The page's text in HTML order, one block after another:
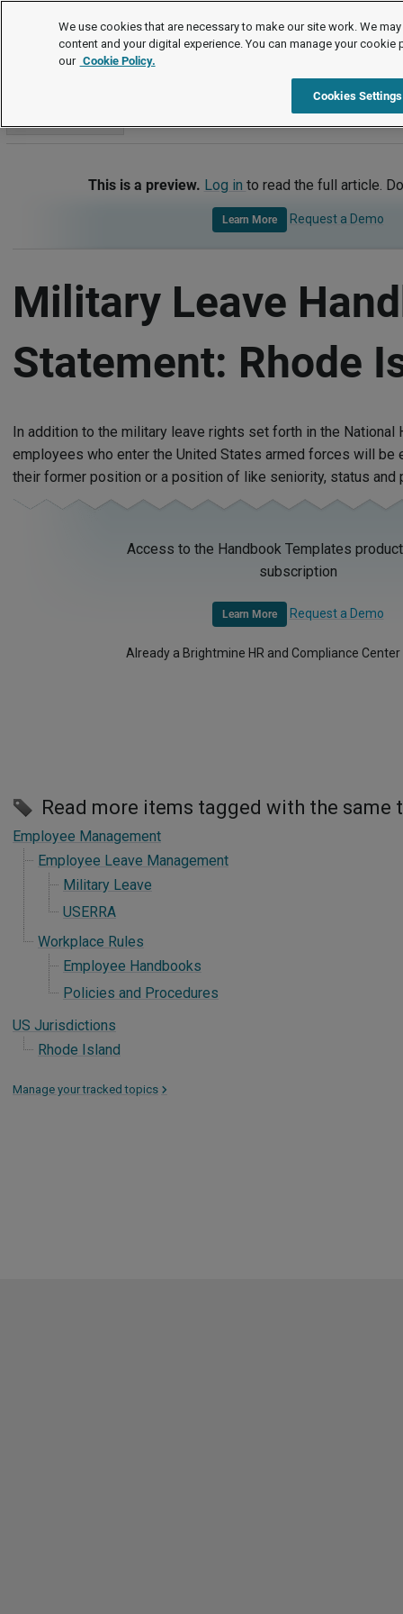
Handbook Templates
This is a preview. Log in to read the full article.
Learn More Request a Demo
Military Leave
Statement: Rhode
In addition to the military leave rights set forth in the National
employees who enter the United States armed forces will be
their former position or a position of like seniority, status and
Access to the Handbook Templates
subscription
Learn More Request a Demo
Already a Brightmine HR and Compliance
Read more items tagged with the same
Employee Management
Employee Leave Management
Military Leave
USERRA
Workplace Rules
Employee Handbooks
Policies and Procedures
US Jurisdictions
Rhode Island
Manage your tracked topics >
We use cookies that are necessary to make our site work. We
content and your digital experience. You can manage your cookie
our Cookie Policy.
Cookies Settings